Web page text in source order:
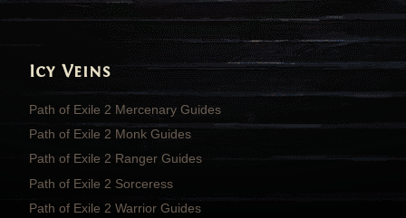
Icy Veins
Path of Exile 2 Mercenary Guides
Path of Exile 2 Monk Guides
Path of Exile 2 Ranger Guides
Path of Exile 2 Sorceress
Path of Exile 2 Warrior Guides